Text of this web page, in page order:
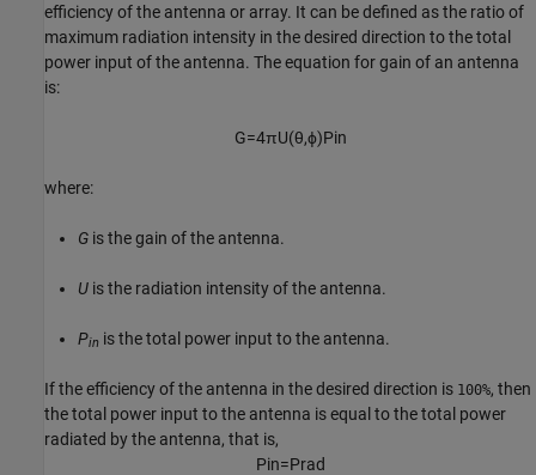
efficiency of the antenna or array. It can be defined as the ratio of
maximum radiation intensity in the desired direction to the total
power input of the antenna. The equation for gain of an antenna
is:
G=4πU(θ,ϕ)Pin
where:
G is the gain of the antenna.
U is the radiation intensity of the antenna.
Pin is the total power input to the antenna.
If the efficiency of the antenna in the desired direction is 100%, then
the total power input to the antenna is equal to the total power
radiated by the antenna, that is,
Pin=Prad